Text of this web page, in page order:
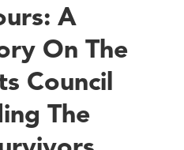
A
On The
Council
The